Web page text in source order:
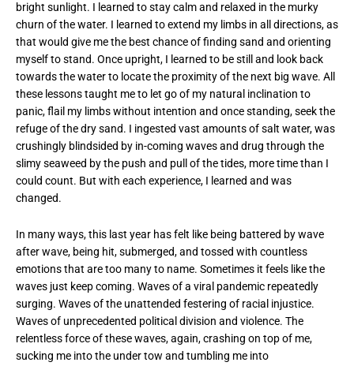
bright sunlight. I learned to stay calm and relaxed in the murky
churn of the water. I learned to extend my limbs in all directions, as
that would give me the best chance of finding sand and orienting
myself to stand. Once upright, I learned to be still and look back
towards the water to locate the proximity of the next big wave. All
these lessons taught me to let go of my natural inclination to
panic, flail my limbs without intention and once standing, seek the
refuge of the dry sand. I ingested vast amounts of salt water, was
crushingly blindsided by in-coming waves and drug through the
slimy seaweed by the push and pull of the tides, more time than I
could count. But with each experience, I learned and was
changed.
In many ways, this last year has felt like being battered by wave
after wave, being hit, submerged, and tossed with countless
emotions that are too many to name. Sometimes it feels like the
waves just keep coming. Waves of a viral pandemic repeatedly
surging. Waves of the unattended festering of racial injustice.
Waves of unprecedented political division and violence. The
relentless force of these waves, again, crashing on top of me,
sucking me into the under tow and tumbling me into